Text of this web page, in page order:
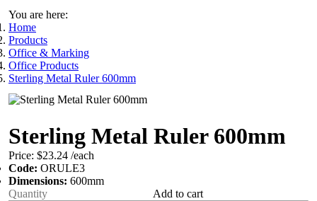
You are here:
Home
Products
Office & Marking
Office Products
Sterling Metal Ruler 600mm
Sterling Metal Ruler 600mm
Price: $23.24 /each
Code: ORULE3
Dimensions: 600mm
Add to cart